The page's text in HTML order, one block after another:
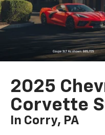
2025
Corvette
In Corry, PA